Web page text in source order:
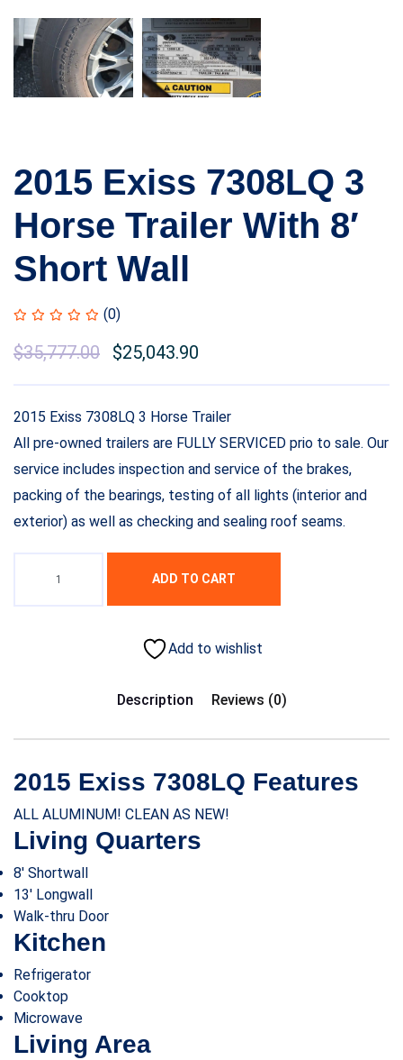
2015 Exiss 7308LQ 3
Horse Trailer With 8′
Short Wall
(0)
$35,777.00 $25,043.90
2015 Exiss 7308LQ 3 Horse Trailer
All pre-owned trailers are FULLY SERVICED prio to sale. Our
service includes inspection and service of the brakes,
packing of the bearings, testing of all lights (interior and
exterior) as well as checking and sealing roof seams.
ADD TO CART
Add to wishlist
Description Reviews (0)
2015 Exiss 7308LQ Features
ALL ALUMINUM! CLEAN AS NEW!
Living Quarters
8′ Shortwall
13′ Longwall
Walk-thru Door
Kitchen
Refrigerator
Cooktop
Microwave
Living Area